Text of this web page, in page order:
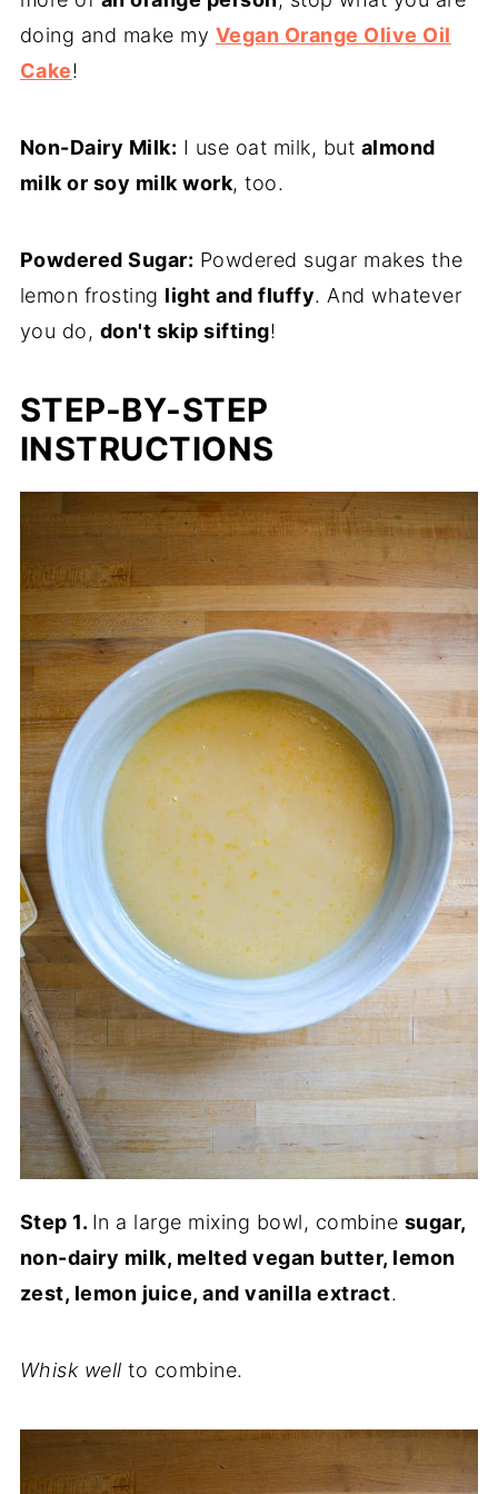
doing and make my Vegan Orange Olive Oil
Cake!
Non-Dairy Milk: I use oat milk, but almond
milk or soy milk work, too.
Powdered Sugar: Powdered sugar makes the
lemon frosting light and fluffy. And whatever
you do, don't skip sifting!
STEP-BY-STEP
INSTRUCTIONS
Step 1. In a large mixing bowl, combine sugar,
non-dairy milk, melted vegan butter, lemon
zest, lemon juice, and vanilla extract.
Whisk well to combine.